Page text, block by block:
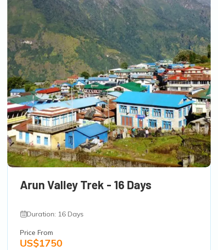
Arun Valley Trek - 16 Days
Duration: 16 Days
Price From
US$1750